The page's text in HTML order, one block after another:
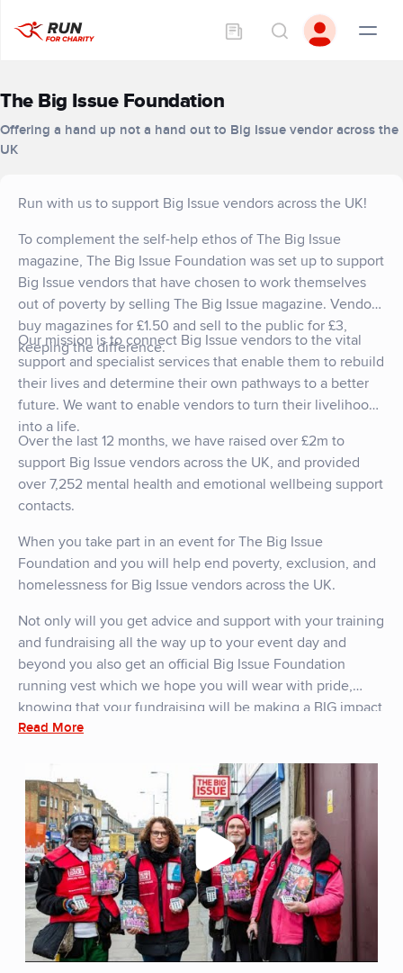
The Big Issue Foundation
Offering a hand up not a hand out to Big Issue vendor across the
UK
Run with us to support Big Issue vendors across the UK!
To complement the self-help ethos of The Big Issue
magazine, The Big Issue Foundation was set up to support
Big Issue vendors that have chosen to work themselves
out of poverty by selling The Big Issue magazine. Vendors
buy magazines for £1.50 and sell to the public for £3,
keeping the difference.
Our mission is to connect Big Issue vendors to the vital
support and specialist services that enable them to rebuild
their lives and determine their own pathways to a better
future. We want to enable vendors to turn their livelihood
into a life.
Over the last 12 months, we have raised over £2m to
support Big Issue vendors across the UK, and provided
over 7,252 mental health and emotional wellbeing support
contacts.
When you take part in an event for The Big Issue
Foundation and you will help end poverty, exclusion, and
homelessness for Big Issue vendors across the UK.
Not only will you get advice and support with your training
and fundraising all the way up to your event day and
beyond you also get an official Big Issue Foundation
running vest which we hope you will wear with pride,
knowing that your fundraising will be making a BIG impact
for the people that need it the most.
Read More